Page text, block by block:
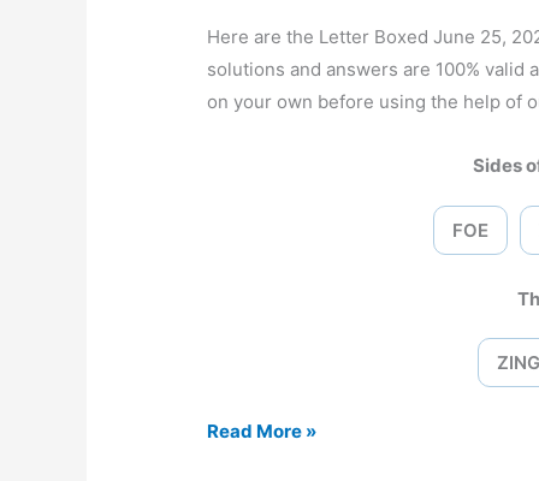
Here are the Letter Boxed June 25,
solutions and answers are 100% valid
on your own before using the help of
Sides
FOE
Letter
Read More »